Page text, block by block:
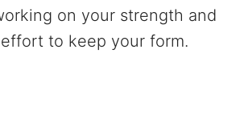
on your strength and
to keep your form.